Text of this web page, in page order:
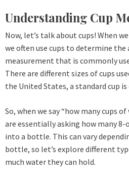
Understanding Cup
Now, let’s talk about cups! When
we often use cups to determine the
measurement that is commonly
There are different sizes of cups
the United States, a standard cup
So, when we say “how many cups
are essentially asking how many
into a bottle. This can vary
bottle, so let’s explore different
much water they can hold.